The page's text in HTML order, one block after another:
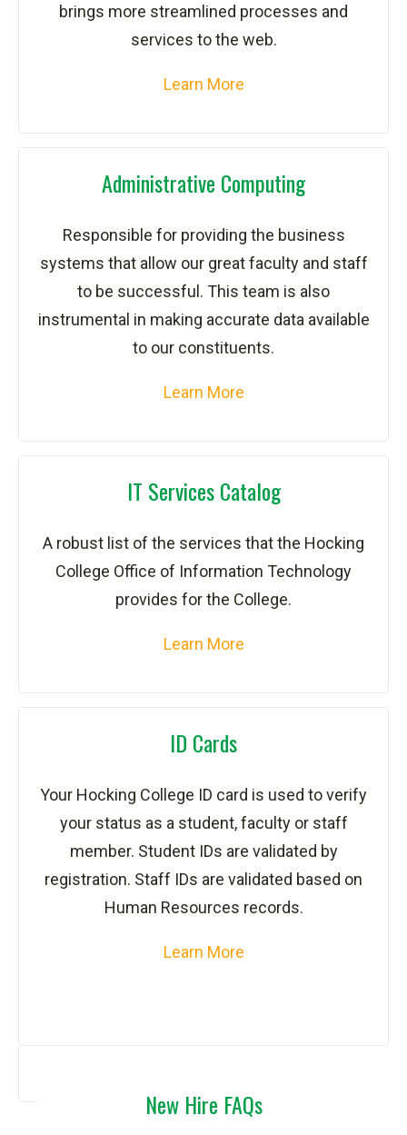
brings more streamlined processes and
services to the web.
Learn More
Administrative Computing
Responsible for providing the business
systems that allow our great faculty and staff
to be successful. This team is also
instrumental in making accurate data available
to our constituents.
Learn More
IT Services Catalog
A robust list of the services that the Hocking
College Office of Information Technology
provides for the College.
Learn More
ID Cards
Your Hocking College ID card is used to verify
your status as a student, faculty or staff
member. Student IDs are validated by
registration. Staff IDs are validated based on
Human Resources records.
Learn More
New Hire FAQs